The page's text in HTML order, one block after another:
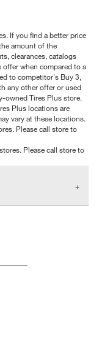
If you find a better price
amount of the
clearances, catalogs
offer when compared to a
to competitor's Buy 3,
any other offer or used
owned Tires Plus store.
Plus locations are
vary at these locations.
Please call store to
Please call store to